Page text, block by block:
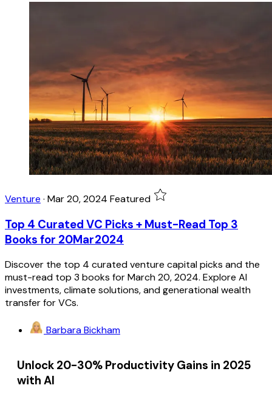
Venture · Mar 20, 2024 Featured
Top 4 Curated VC Picks + Must-Read Top 3
Books for 20Mar2024
Discover the top 4 curated venture capital picks and the
must-read top 3 books for March 20, 2024. Explore AI
investments, climate solutions, and generational wealth
transfer for VCs.
Barbara Bickham
Unlock 20-30% Productivity Gains in 2025
with AI